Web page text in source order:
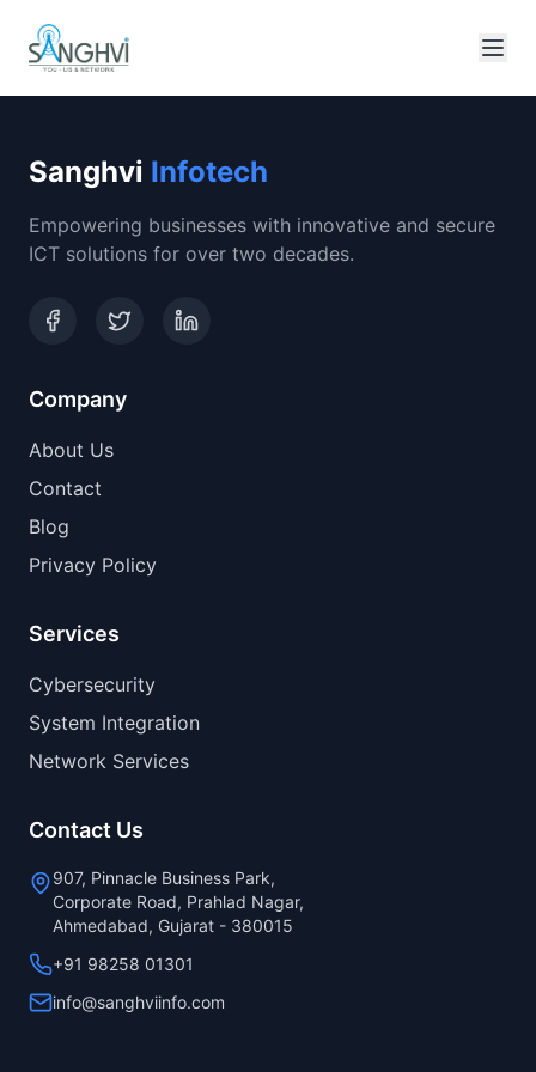
Sanghvi Infotech
Empowering businesses with innovative and secure
ICT solutions for over two decades.
Company
About Us
Contact
Blog
Privacy Policy
Services
Cybersecurity
System Integration
Network Services
Contact Us
907, Pinnacle Business Park,
Corporate Road, Prahlad Nagar,
Ahmedabad, Gujarat - 380015
+91 98258 01301
info@sanghviinfo.com